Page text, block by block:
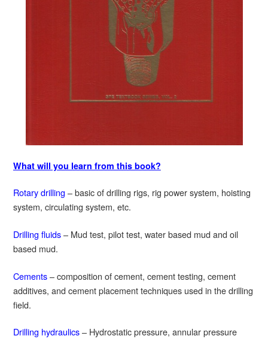
What will you learn from this book?
Rotary drilling – basic of drilling rigs, rig power system, hoisting
system, circulating system, etc.
Drilling fluids– Mud test, pilot test, water based mud and oil
based mud.
Cements– composition of cement, cement testing, cement
additives, and cement placement techniques used in the drilling
field.
Drilling hydraulics– Hydrostatic pressure, annular pressure